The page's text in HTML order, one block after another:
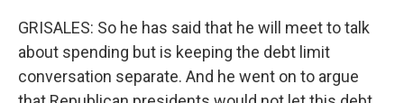
GRISALES: So he has said that he will meet to talk
about spending but is keeping the debt limit
conversation separate. And he went on to argue